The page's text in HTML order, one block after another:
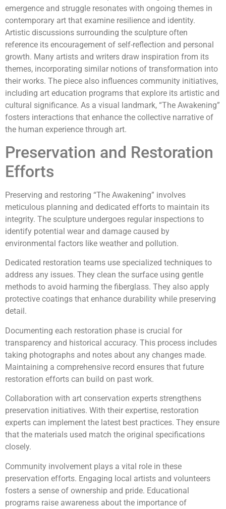
emergence and struggle resonates with ongoing themes in
contemporary art that examine resilience and identity.
Artistic discussions surrounding the sculpture often
reference its encouragement of self-reflection and personal
growth. Many artists and writers draw inspiration from its
themes, incorporating similar notions of transformation into
their works. The piece also influences community initiatives,
including art education programs that explore its artistic and
cultural significance. As a visual landmark, “The Awakening”
fosters interactions that enhance the collective narrative of
the human experience through art.
Preservation and Restoration
Efforts
Preserving and restoring “The Awakening” involves
meticulous planning and dedicated efforts to maintain its
integrity. The sculpture undergoes regular inspections to
identify potential wear and damage caused by
environmental factors like weather and pollution.
Dedicated restoration teams use specialized techniques to
address any issues. They clean the surface using gentle
methods to avoid harming the fiberglass. They also apply
protective coatings that enhance durability while preserving
detail.
Documenting each restoration phase is crucial for
transparency and historical accuracy. This process includes
taking photographs and notes about any changes made.
Maintaining a comprehensive record ensures that future
restoration efforts can build on past work.
Collaboration with art conservation experts strengthens
preservation initiatives. With their expertise, restoration
experts can implement the latest best practices. They ensure
that the materials used match the original specifications
closely.
Community involvement plays a vital role in these
preservation efforts. Engaging local artists and volunteers
fosters a sense of ownership and pride. Educational
programs raise awareness about the importance of